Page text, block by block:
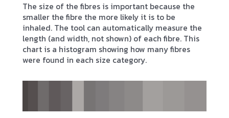
The size of the fibres is important because the
smaller the fibre the more likely it is to be
inhaled. The tool can automatically measure the
length (and width, not shown) of each fibre. This
chart is a histogram showing how many fibres
were found in each size category.